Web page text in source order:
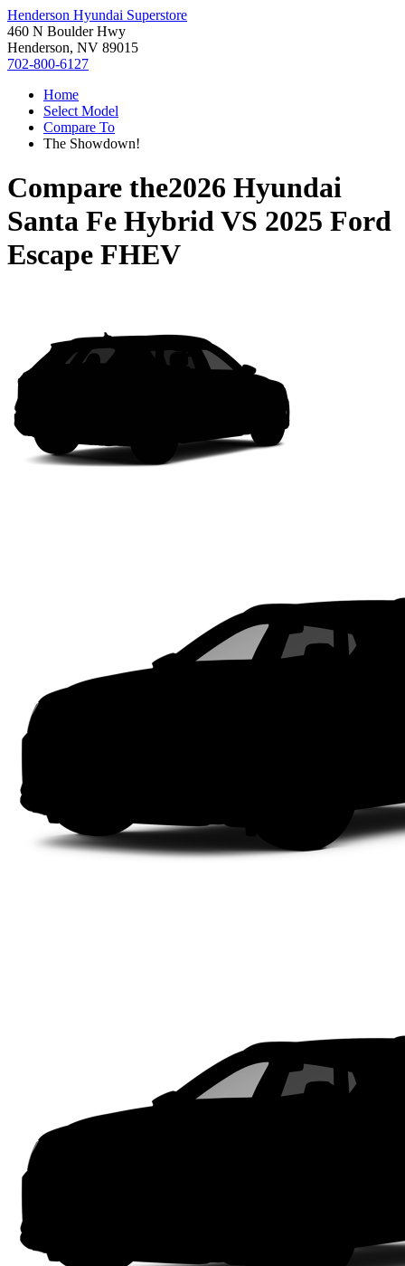
Henderson Hyundai Superstore
460 N Boulder Hwy
Henderson, NV 89015
702-800-6127
Home
Select Model
Compare To
The Showdown!
Compare the2026 Hyundai
Santa Fe HybridVS 2025 Ford
Escape FHEV